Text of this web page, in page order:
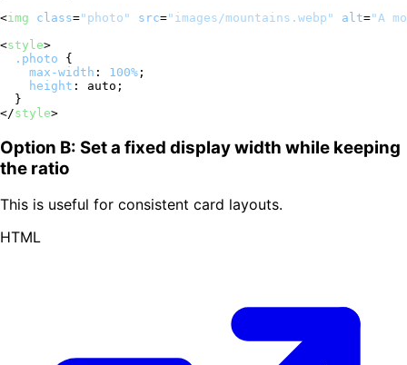
<img class="photo" src="images/mountains.webp" alt="A
<style>
.photo {
max-width : 100% ;
height : auto;
</style>
Option B: Set a fixed display width while keeping
the ratio
This is useful for consistent card layouts.
HTML